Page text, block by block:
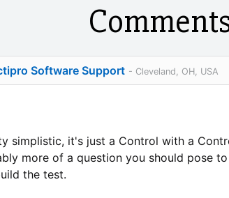
Software Support - Cleveland, OH, USA
simplistic, it's just a Control with a
more of a question you should pose
the test.